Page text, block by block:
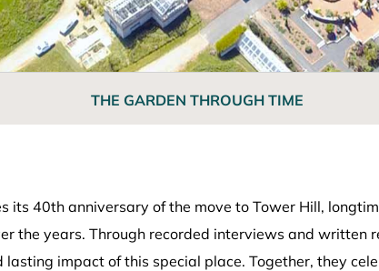
THE GARDEN THROUGH TIME
its 40th anniversary of the move to Tower Hill,
the years. Through recorded interviews and written
impact of this special place. Together, they